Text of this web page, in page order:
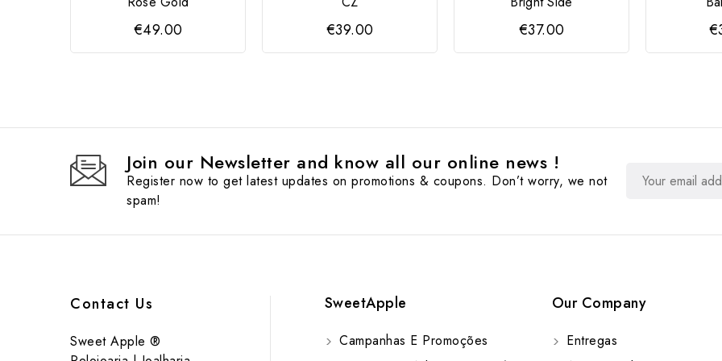
€49.00 €39.00 €37.00
Join our Newsletter and know all our online news !
Register now to get latest updates on promotions & coupons. Don’t worry, we not
spam!
Contact Us
Sweet Apple ®
SweetApple
Campanhas E Promoções
Our Company
Entregas